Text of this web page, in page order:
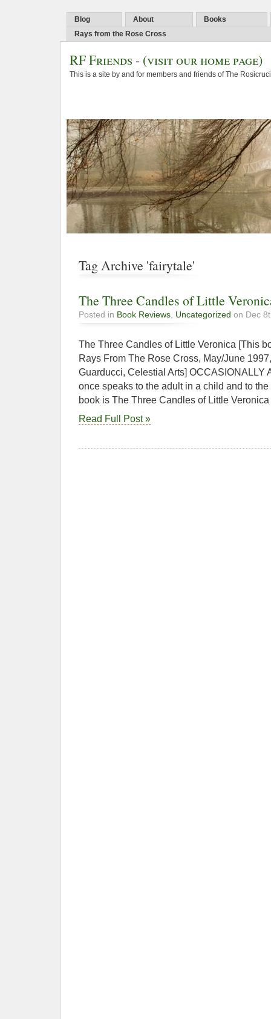
Blog About
Books
Rays from the Rose Cross
RF Friends- (visit our home page)
This is a site by and for members and friends of The
Tag Archive 'fairytale'
The Three Candles of Little
Posted in Book Reviews Uncategorized on Dec
The Three Candles of Little Veronica [This
Rays From The Rose Cross, May/June
Guarducci, Celestial Arts] OCCASIONALLY
once speaks to the adult in a child and to
book is The Three Candles of Little
Read Full Post »